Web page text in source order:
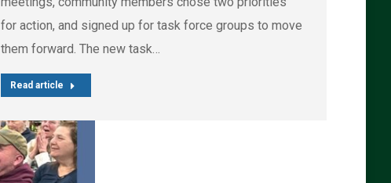
for action, and signed up for task force groups to move
them forward. The new task…
Read article